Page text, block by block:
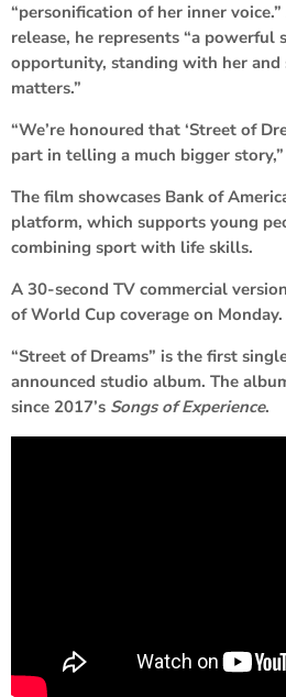
“personification of her inner
release, he represents “a powerful
opportunity, standing with her
matters.”
“We’re honoured that ‘Street of
part in telling a much bigger
The film showcases Bank of
platform, which supports young
combining sport with life skills.
A 30-second TV commercial
of World Cup coverage on Monday.
“Street of Dreams” is the first
announced studio album. The
since 2017’s Songs of Experience.